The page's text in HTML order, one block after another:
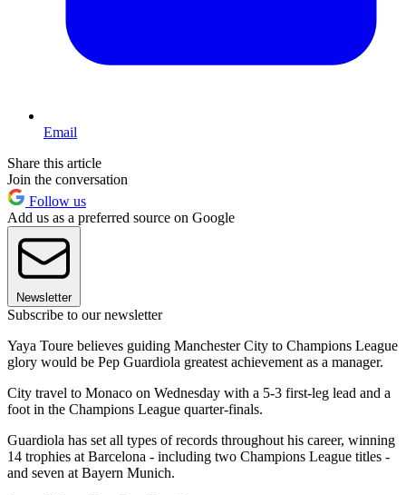
Email
Share this article
Join the conversation
Follow us
Add us as a preferred source on Google
Newsletter
Subscribe to our newsletter
Yaya Toure believes guiding Manchester City to Champions League
glory would be Pep Guardiola greatest achievement as a manager.
City travel to Monaco on Wednesday with a 5-3 first-leg lead and a
foot in the Champions League quarter-finals.
Guardiola has set all types of records throughout his career, winning
14 trophies at Barcelona - including two Champions League titles -
and seven at Bayern Munich.